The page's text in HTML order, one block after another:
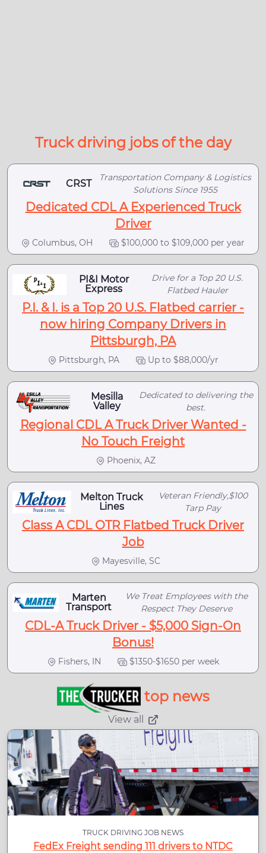
Truck driving jobs of the day
CRST
Transportation Company & Logistics
Solutions Since 1955
Dedicated CDL A Experienced Truck
Driver
Columbus, OH $100,000 to $109,000 per year
PI&I Motor
Express
Drive for a Top 20 U.S.
Flatbed Hauler
P.I. & I. is a Top 20 U.S. Flatbed carrier -
now hiring Company Drivers in
Pittsburgh, PA
Pittsburgh, PA Up to $88,000/yr
Mesilla
Valley
Dedicated to delivering the
best.
Regional CDL A Truck Driver Wanted -
No Touch Freight
Phoenix, AZ
Melton Truck
Lines
Veteran Friendly,$100
Tarp Pay
Class A CDL OTR Flatbed Truck Driver
Job
Mayesville, SC
Marten
Transport
We Treat Employees with the
Respect They Deserve
CDL-A Truck Driver - $5,000 Sign-On
Bonus!
Fishers, IN $1350-$1650 per week
top news
View all
TRUCK DRIVING JOB NEWS
FedEx Freight sending 111 drivers to NTDC